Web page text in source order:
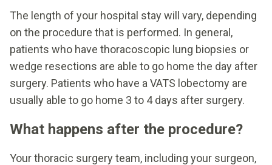
The length of your hospital stay will vary, depending
on the procedure that is performed. In general,
patients who have thoracoscopic lung biopsies or
wedge resections are able to go home the day after
surgery. Patients who have a VATS lobectomy are
usually able to go home 3 to 4 days after surgery.
What happens after the procedure?
Your thoracic surgery team, including your surgeon,